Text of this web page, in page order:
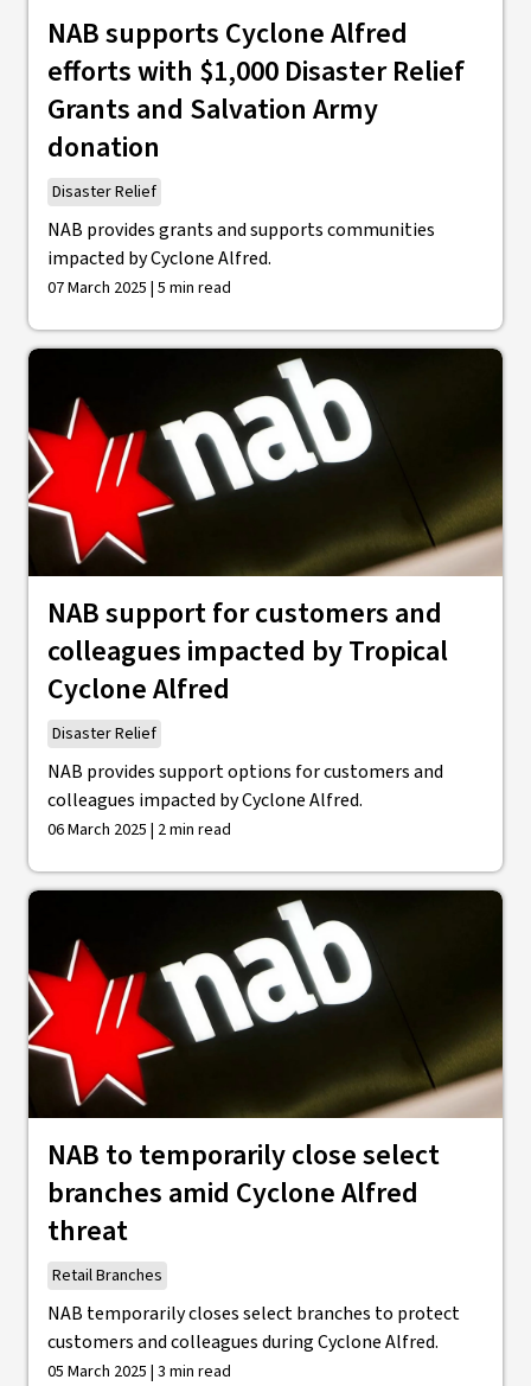
NAB supports Cyclone Alfred
efforts with $1,000 Disaster Relief
Grants and Salvation Army
donation
Disaster Relief
NAB provides grants and supports communities
impacted by Cyclone Alfred.
07 March 2025 | 5 min read
NAB support for customers and
colleagues impacted by Tropical
Cyclone Alfred
Disaster Relief
NAB provides support options for customers and
colleagues impacted by Cyclone Alfred.
06 March 2025 | 2 min read
NAB to temporarily close select
branches amid Cyclone Alfred
threat
Retail Branches
NAB temporarily closes select branches to protect
customers and colleagues during Cyclone Alfred.
05 March 2025 | 3 min read